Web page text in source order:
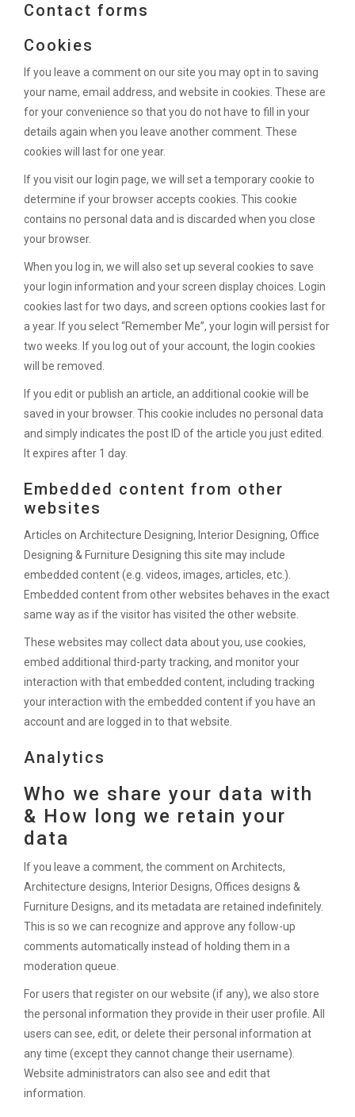
Contact forms
Cookies
If you leave a comment on our site you may opt in to saving
your name, email address, and website in cookies. These are
for your convenience so that you do not have to fill in your
details again when you leave another comment. These
cookies will last for one year.
If you visit our login page, we will set a temporary cookie to
determine if your browser accepts cookies. This cookie
contains no personal data and is discarded when you close
your browser.
When you log in, we will also set up several cookies to save
your login information and your screen display choices. Login
cookies last for two days, and screen options cookies last for
a year. If you select “Remember Me”, your login will persist for
two weeks. If you log out of your account, the login cookies
will be removed.
If you edit or publish an article, an additional cookie will be
saved in your browser. This cookie includes no personal data
and simply indicates the post ID of the article you just edited.
It expires after 1 day.
Embedded content from other
websites
Articles on Architecture Designing, Interior Designing, Office
Designing & Furniture Designing this site may include
embedded content (e.g. videos, images, articles, etc.).
Embedded content from other websites behaves in the exact
same way as if the visitor has visited the other website.
These websites may collect data about you, use cookies,
embed additional third-party tracking, and monitor your
interaction with that embedded content, including tracking
your interaction with the embedded content if you have an
account and are logged in to that website.
Analytics
Who we share your data with
& How long we retain your
data
If you leave a comment, the comment on Architects,
Architecture designs, Interior Designs, Offices designs &
Furniture Designs, and its metadata are retained indefinitely.
This is so we can recognize and approve any follow-up
comments automatically instead of holding them in a
moderation queue.
For users that register on our website (if any), we also store
the personal information they provide in their user profile. All
users can see, edit, or delete their personal information at
any time (except they cannot change their username).
Website administrators can also see and edit that
information.